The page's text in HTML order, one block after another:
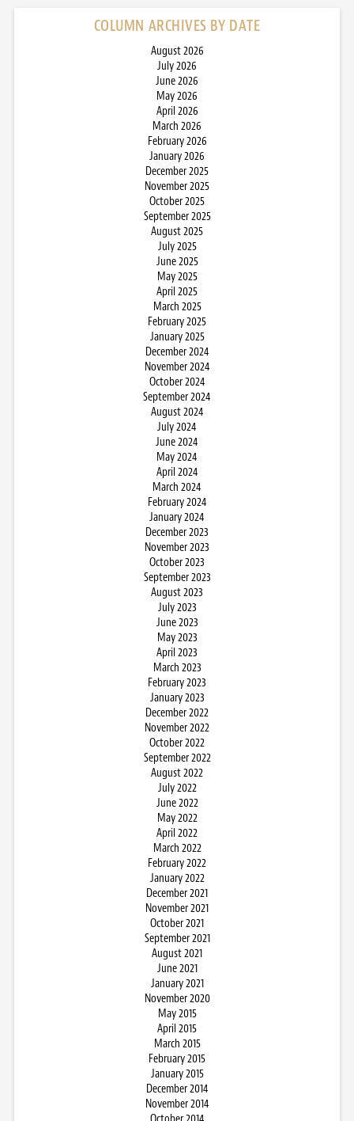
COLUMN ARCHIVES BY DATE
August 2026
July 2026
June 2026
May 2026
April 2026
March 2026
February 2026
January 2026
December 2025
November 2025
October 2025
September 2025
August 2025
July 2025
June 2025
May 2025
April 2025
March 2025
February 2025
January 2025
December 2024
November 2024
October 2024
September 2024
August 2024
July 2024
June 2024
May 2024
April 2024
March 2024
February 2024
January 2024
December 2023
November 2023
October 2023
September 2023
August 2023
July 2023
June 2023
May 2023
April 2023
March 2023
February 2023
January 2023
December 2022
November 2022
October 2022
September 2022
August 2022
July 2022
June 2022
May 2022
April 2022
March 2022
February 2022
January 2022
December 2021
November 2021
October 2021
September 2021
August 2021
June 2021
January 2021
November 2020
May 2015
April 2015
March 2015
February 2015
January 2015
December 2014
November 2014